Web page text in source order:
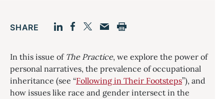
SHARE
In this issue of The Practice, we explore the power of
personal narratives, the prevalence of occupational
inheritance (see “Following in Their Footsteps”), and
how issues like race and gender intersect in the